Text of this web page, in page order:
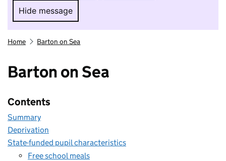
Hide message
Hide message. I do not want to take part in
Home Barton on Sea
Barton on Sea
Contents
Summary
Deprivation
State-funded pupil characteristics
Free school meals